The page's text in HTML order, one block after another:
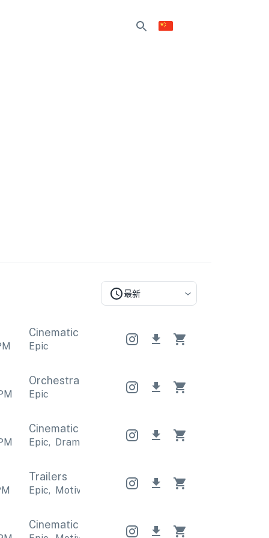
最新
Cinematic Cinematic Cinematic
Epic
Orchestral Orchestral Orchestral
Epic
Cinematic Cinematic Cinematic
Epic, Dramatic , Dramatic Epic
Trailers
Epic, Motivational Epic Motivational
Cinematic Cinematic Cinematic